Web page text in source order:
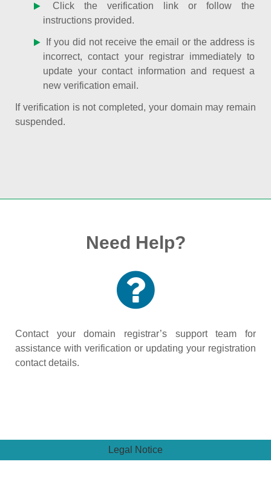
Click the verification link or follow the
instructions provided.
If you did not receive the email or the address is
incorrect, contact your registrar immediately to
update your contact information and request a
new verification email.
If verification is not completed, your domain may remain
suspended.
Need Help?
Contact your domain registrar’s support team for
assistance with verification or updating your registration
contact details.
Legal Notice